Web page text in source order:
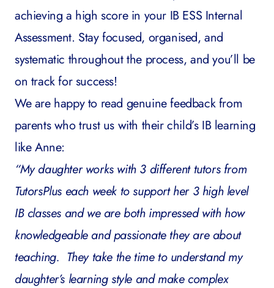
achieving a high score in your IB ESS Internal
Assessment. Stay focused, organised, and
systematic throughout the process, and you’ll be
on track for success!
We are happy to read genuine feedback from
parents who trust us with their child’s IB learning
like Anne:
“My daughter works with 3 different tutors from
TutorsPlus each week to support her 3 high level
IB classes and we are both impressed with how
knowledgeable and passionate they are about
teaching. They take the time to understand my
daughter’s learning style and make complex